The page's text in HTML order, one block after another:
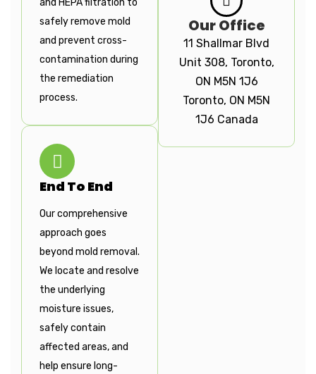
and HEPA filtration to
safely remove mold
and prevent cross-
contamination during
the remediation
process.
End To End
Our comprehensive
approach goes
beyond mold removal.
We locate and resolve
the underlying
moisture issues,
safely contain
affected areas, and
help ensure long-
Our Office
11 Shallmar Blvd
Unit 308, Toronto,
ON M5N 1J6
Toronto, ON M5N
1J6 Canada